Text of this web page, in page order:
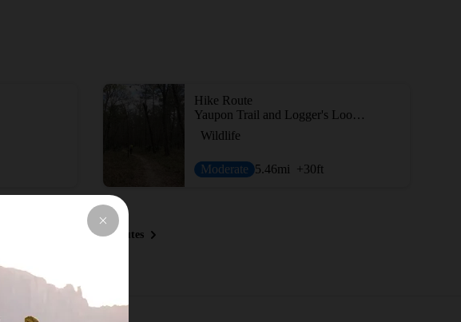
Hike Route
Yaupon Trail and Logger's Loop Trail
Wildlife
Moderate 5.46mi +30ft
View More Nearby Routes